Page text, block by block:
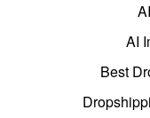
AI
Best